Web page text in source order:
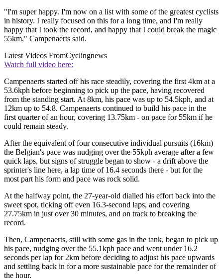
"I'm super happy. I'm now on a list with some of the greatest cyclists
in history. I really focused on this for a long time, and I'm really
happy that I took the record, and happy that I could break the magic
55km," Campenaerts said.
Latest Videos FromCyclingnews
Watch full video here:
Campenaerts started off his race steadily, covering the first 4km at a
53.6kph before beginning to pick up the pace, having recovered
from the standing start. At 8km, his pace was up to 54.5kph, and at
12km up to 54.8. Campenaerts continued to build his pace in the
first quarter of an hour, covering 13.75km - on pace for 55km if he
could remain steady.
After the equivalent of four consecutive individual pursuits (16km)
the Belgian's pace was nudging over the 55kph average after a few
quick laps, but signs of struggle began to show - a drift above the
sprinter's line here, a lap time of 16.4 seconds there - but for the
most part his form and pace was rock solid.
At the halfway point, the 27-year-old dialled his effort back into the
sweet spot, ticking off even 16.3-second laps, and covering
27.75km in just over 30 minutes, and on track to breaking the
record.
Then, Campenaerts, still with some gas in the tank, began to pick up
his pace, nudging over the 55.1kph pace and went under 16.2
seconds per lap for 2km before deciding to adjust his pace upwards
and settling back in for a more sustainable pace for the remainder of
the hour.